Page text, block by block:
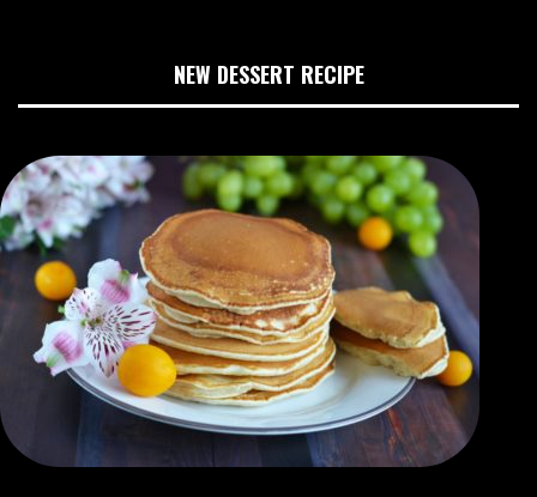
NEW DESSERT RECIPE